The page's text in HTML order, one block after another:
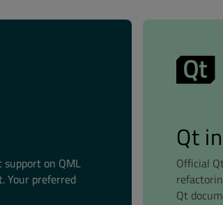
support on QML
Your preferred
Qt
Official
Qt